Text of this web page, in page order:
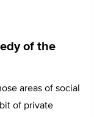
of the
areas of social
of private